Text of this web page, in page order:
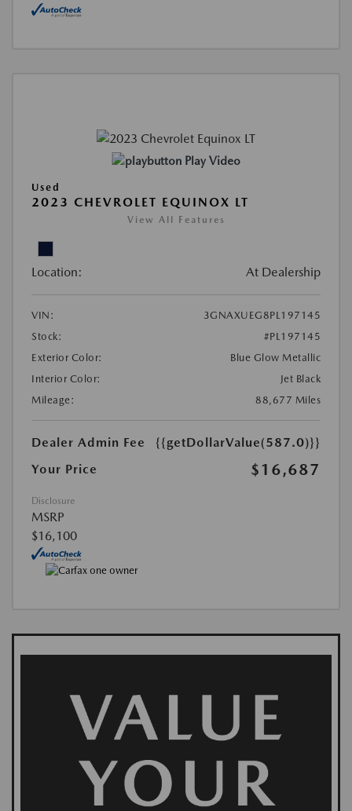
Play Video
Used
2023 CHEVROLET EQUINOX LT
View All Features
Location: At Dealership
VIN:
3GNAXUEG8PL197145
Stock:
#PL197145
Exterior Color:
Blue Glow Metallic
Interior Color:
Jet Black
Mileage:
88,677 Miles
Dealer Admin Fee
{{getDollarValue(587.0)}}
Your Price
$16,687
Disclosure
MSRP
$16,100